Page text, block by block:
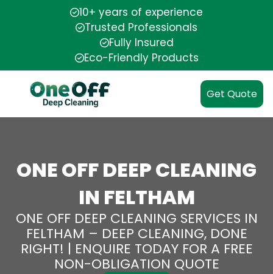
10+ years of experience
Trusted Professionals
Fully Insured
Eco-Friendly Products
Get Quote
ONE OFF DEEP CLEANING
IN FELTHAM
ONE OFF DEEP CLEANING SERVICES IN
FELTHAM – DEEP CLEANING, DONE
RIGHT! | ENQUIRE TODAY FOR A FREE
NON-OBLIGATION QUOTE